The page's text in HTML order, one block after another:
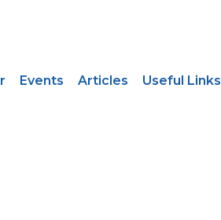
Events Articles Useful Links